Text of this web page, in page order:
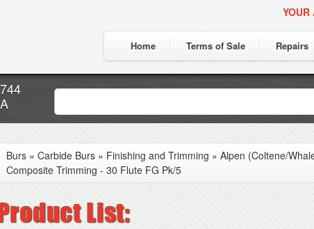
YOUR
Home Terms of Sale Repairs
Burs » Carbide Burs » Finishing and Trimming » Alpen (Coltene/
Composite Trimming - 30 Flute FG Pk/5